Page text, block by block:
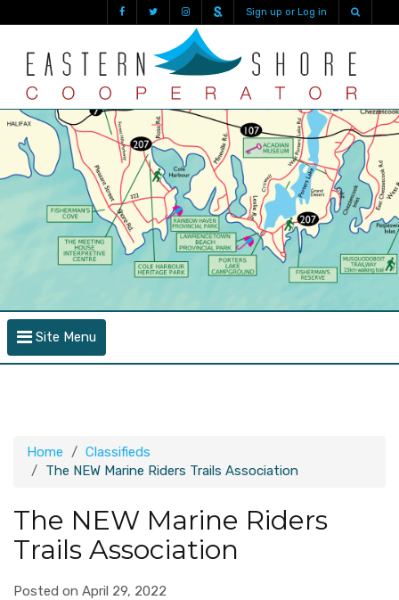
Sign up or Log in
Site Menu
Home
Classifieds
The NEW Marine Riders Trails Association
The NEW Marine Riders
Trails Association
Posted on April 29, 2022